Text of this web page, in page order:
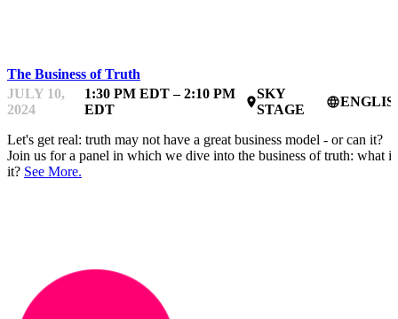
The Business of Truth
JULY 10,
2024
1:30 PM EDT – 2:10 PM
EDT
place
SKY
STAGE
language
Let's get real: truth may not have a great business model - or can it?
Join us for a panel in which we dive into the business of truth: what is
it? See More.